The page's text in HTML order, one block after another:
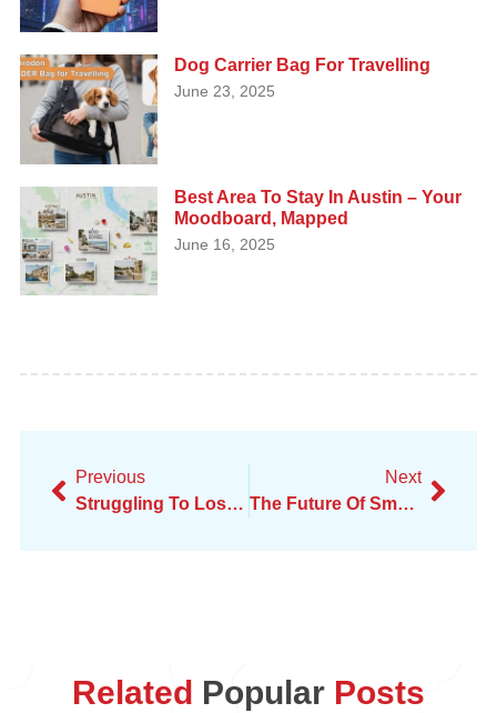
Dog Carrier Bag For Travelling
June 23, 2025
Best Area To Stay In Austin – Your
Moodboard, Mapped
June 16, 2025
Previous
Struggling To Lose Weight As A Professional?
Next
The Future Of Small Business: Top Trends For 2025
Related Popular Posts